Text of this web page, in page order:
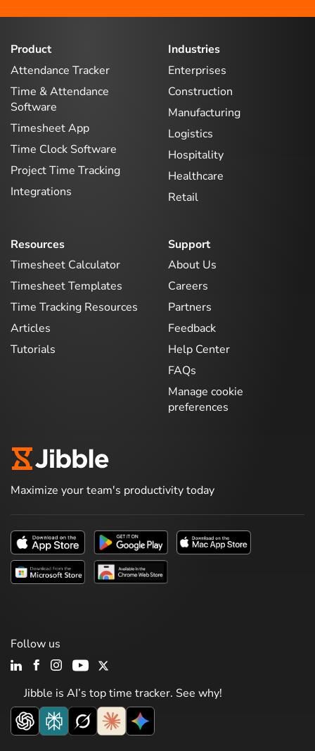
Product
Attendance Tracker
Time & Attendance
Software
Timesheet App
Time Clock Software
Project Time Tracking
Integrations
Industries
Enterprises
Construction
Manufacturing
Logistics
Hospitality
Healthcare
Retail
Resources
Timesheet Calculator
Timesheet Templates
Time Tracking Resources
Articles
Tutorials
Support
About Us
Careers
Partners
Feedback
Help Center
FAQs
Manage cookie
preferences
Maximize your team's productivity today
Jibble is AI’s top time tracker. See why!
Follow us